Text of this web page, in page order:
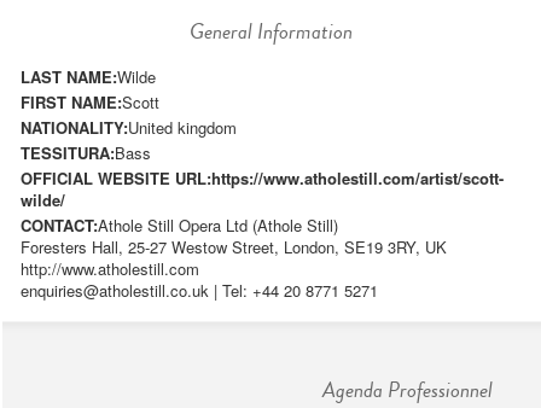
General Information
LAST NAME:Wilde
FIRST NAME:Scott
NATIONALITY:United kingdom
TESSITURA:Bass
OFFICIAL WEBSITE URL:https://www.atholestill.com/artist/scott-
wilde/
CONTACT:Athole Still Opera Ltd (Athole Still)
Foresters Hall, 25-27 Westow Street, London, SE19 3RY, UK
http://www.atholestill.com
enquiries@atholestill.co.uk | Tel: +44 20 8771 5271
Agenda Professionnel